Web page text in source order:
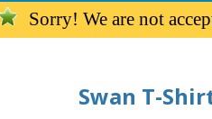
Sorry! We are not
Swan T-